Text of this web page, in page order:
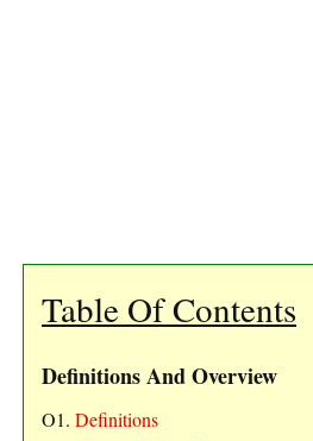
Table Of Contents
Definitions And Overview
O1. Definitions